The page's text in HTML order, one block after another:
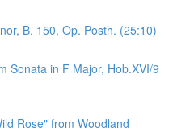
B. 150, Op. Posth. (25:10)
Sonata in F Major, Hob.XVI/9
Rose" from Woodland